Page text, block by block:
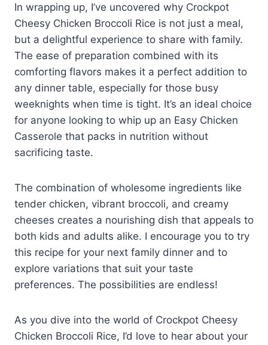
In wrapping up, I’ve uncovered why Crockpot
Cheesy Chicken Broccoli Rice is not just a meal,
but a delightful experience to share with family.
The ease of preparation combined with its
comforting flavors makes it a perfect addition to
any dinner table, especially for those busy
weeknights when time is tight. It’s an ideal choice
for anyone looking to whip up an Easy Chicken
Casserole that packs in nutrition without
sacrificing taste.
The combination of wholesome ingredients like
tender chicken, vibrant broccoli, and creamy
cheeses creates a nourishing dish that appeals to
both kids and adults alike. I encourage you to try
this recipe for your next family dinner and to
explore variations that suit your taste
preferences. The possibilities are endless!
As you dive into the world of Crockpot Cheesy
Chicken Broccoli Rice, I’d love to hear about your